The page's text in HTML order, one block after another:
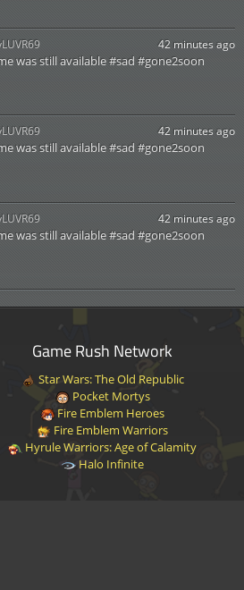
42 minutes ago
was still available #sad #gone2soon
42 minutes ago
was still available #sad #gone2soon
42 minutes ago
was still available #sad #gone2soon
Game Rush Network
Star Wars: The Old Republic
Pocket Mortys
Fire Emblem Heroes
Fire Emblem Warriors
Hyrule Warriors: Age of Calamity
Halo Infinite